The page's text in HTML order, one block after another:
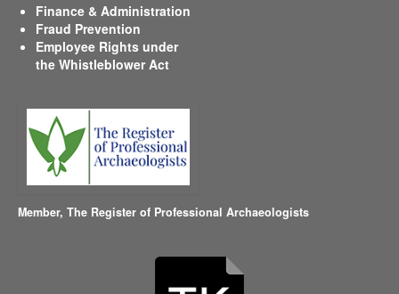
Finance & Administration
Fraud Prevention
Employee Rights under
the Whistleblower Act
Member, The Register of Professional Archaeologists